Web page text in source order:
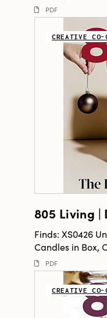
PDF
CREATIVE CO-
805 Living |
Finds: XS0426
Candles in Box,
PDF
CREATIVE CO-